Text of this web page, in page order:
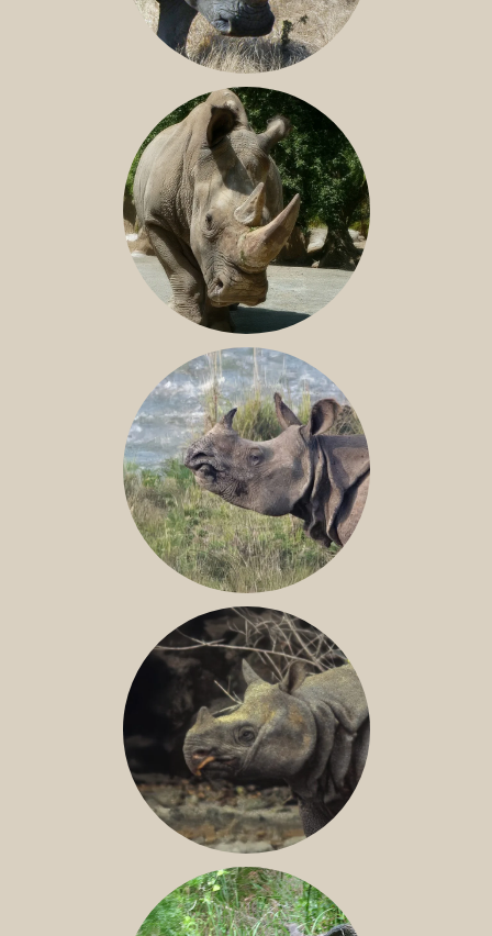
SOUTHERN WHITE RHINO
NILE RHINO
GREATER ONE-HORNED RHINO
JAVAN RHINO